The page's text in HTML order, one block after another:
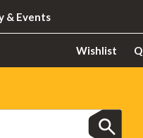
& Events
Wishlist